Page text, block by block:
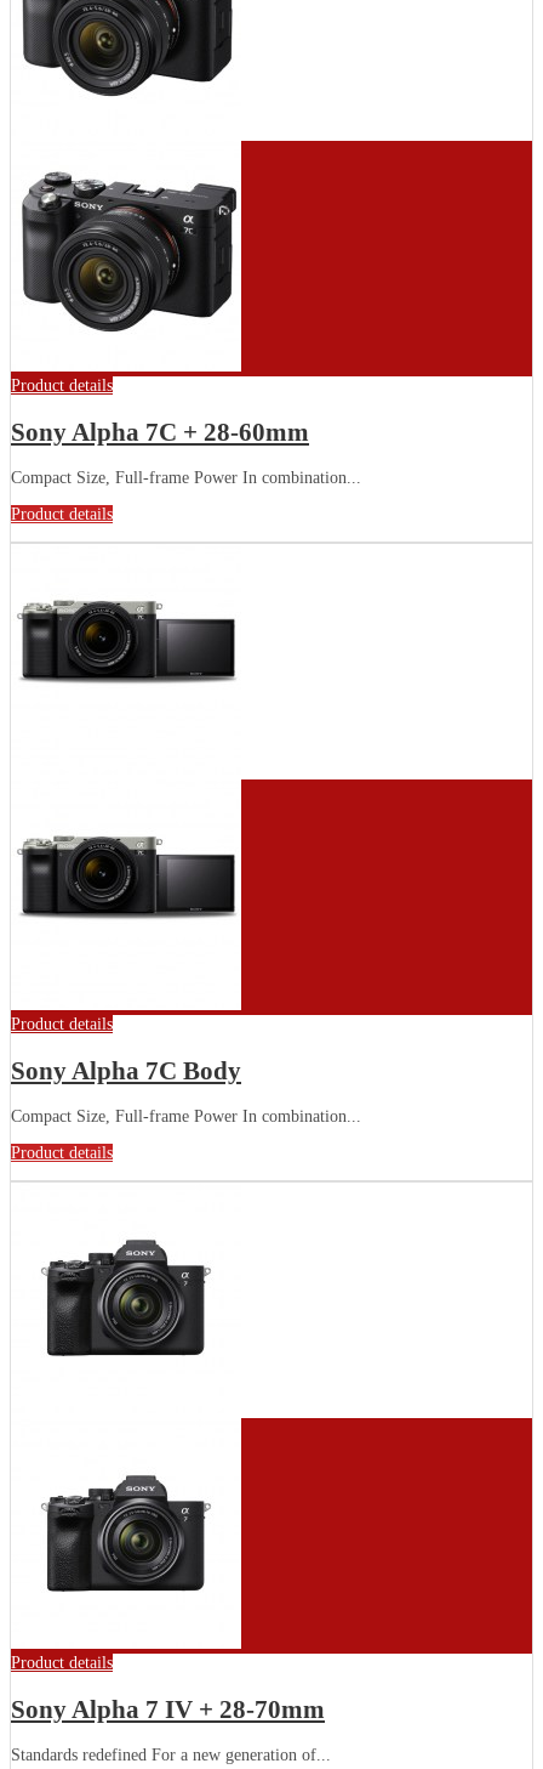
Product details
Sony Alpha 7C + 28-60mm
Compact Size, Full-frame Power In combination...
Product details
Product details
Sony Alpha 7C Body
Compact Size, Full-frame Power In combination...
Product details
Product details
Sony Alpha 7 IV + 28-70mm
Standards redefined For a new generation of...